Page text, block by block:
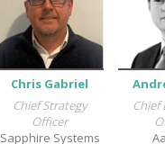
Chris Gabriel
Chief Strategy
Officer
Sapphire Systems
Chief